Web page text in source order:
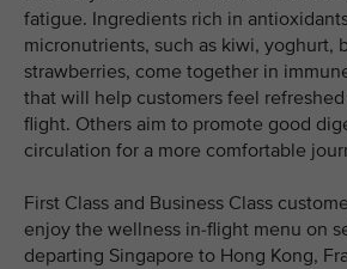
fatigue. Ingredients rich in
micronutrients, such as kiwi, yoghurt,
strawberries, come together in
that will help customers feel
flight. Others aim to promote good
circulation for a more comfortable
First Class and Business Class
enjoy the wellness in-flight menu on
departing Singapore to Hong Kong,